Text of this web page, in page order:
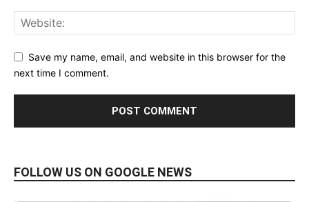
Save my name, email, and website in this browser for the
next time I comment.
FOLLOW US ON GOOGLE NEWS